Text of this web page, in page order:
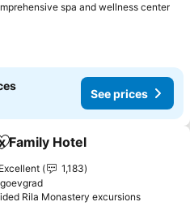
spa and wellness center
See prices
Add to favorites
Family Hotel
Excellent
1,183
Rila Monastery excursionsSee